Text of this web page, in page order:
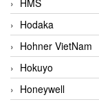
Hodaka
Hohner VietNam
Hokuyo
Honeywell